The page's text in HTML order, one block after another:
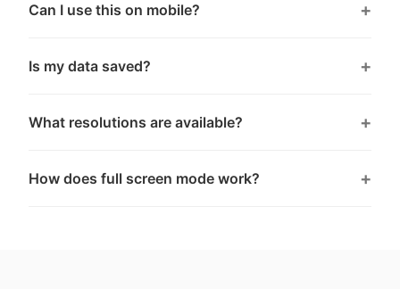
Can I use this on mobile?
Is my data saved?
What resolutions are available?
How does full screen mode work?